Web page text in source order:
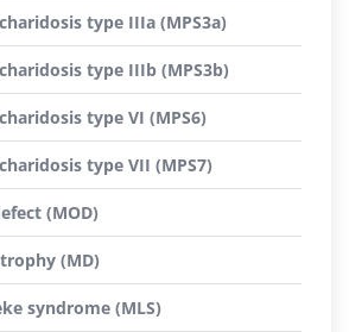
type IIIa (MPS3a)
type IIIb (MPS3b)
type VI (MPS6)
type VII (MPS7)
(MOD)
(MD)
syndrome (MLS)